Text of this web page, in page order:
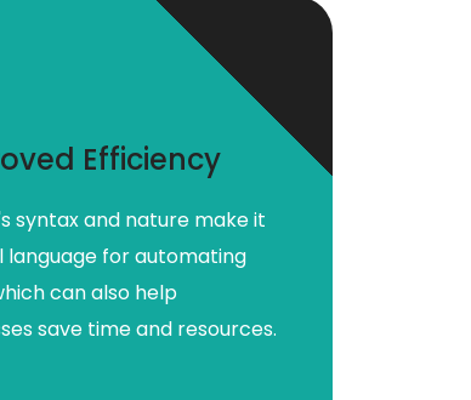
Efficiency
syntax and nature make it
language for automating
can also help
save time and resources.